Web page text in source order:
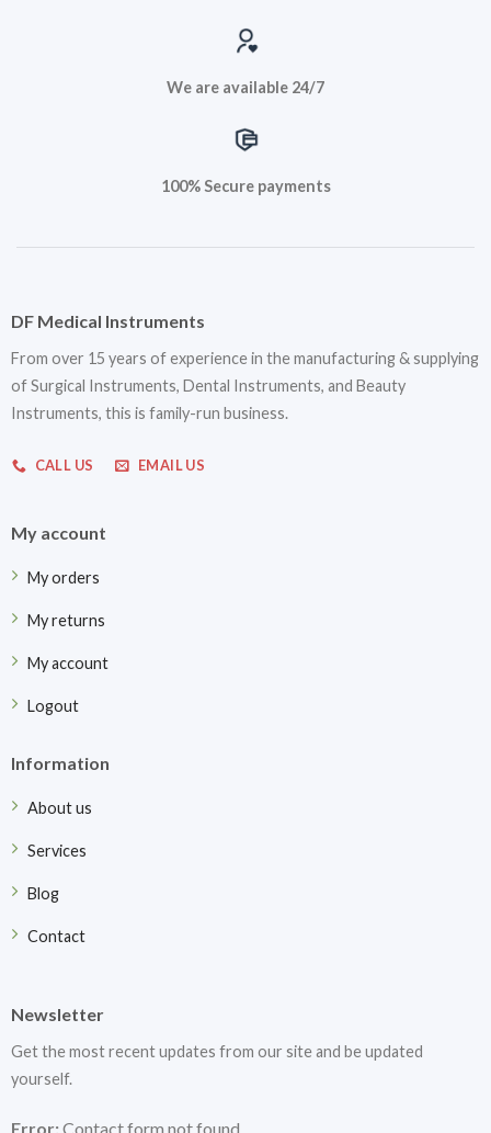
We are available 24/7
100% Secure payments
DF Medical Instruments
From over 15 years of experience in the manufacturing & supplying
of Surgical Instruments, Dental Instruments, and Beauty
Instruments, this is family-run business.
CALL US EMAIL US
My account
My orders
My returns
My account
Logout
Information
About us
Services
Blog
Contact
Newsletter
Get the most recent updates from our site and be updated
yourself.
Error:Contact form not found.